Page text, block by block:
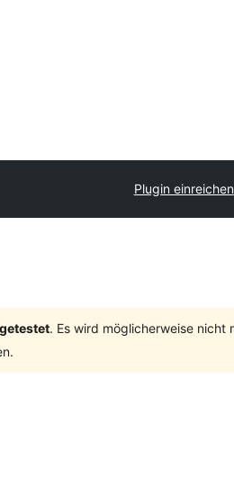
Plugin einreichen
. Es wird möglicherweise